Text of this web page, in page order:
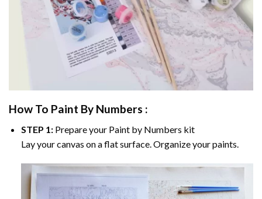
How To Paint By Numbers :
STEP 1:Prepare your Paint by Numbers kit
Lay your canvas on a flat surface. Organize your paints.